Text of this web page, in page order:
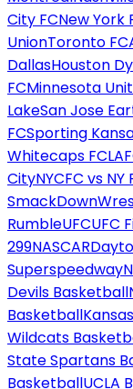
City FCNew York
UnionToronto FC
DallasHouston
FCMinnesota
LakeSan Jose
FCSporting
Whitecaps FC
CityNYCFC vs NY
SmackDown
RumbleUFCUFC
299NASCAR
Superspeedway
Devils Basketball
Basketball
Wildcats
State Spartans
BasketballUCLA